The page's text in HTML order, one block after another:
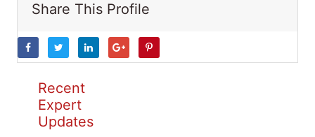
Share This Profile
Recent
Expert
Updates